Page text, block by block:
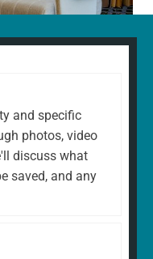
and specific
photos, video
discuss what
saved, and any